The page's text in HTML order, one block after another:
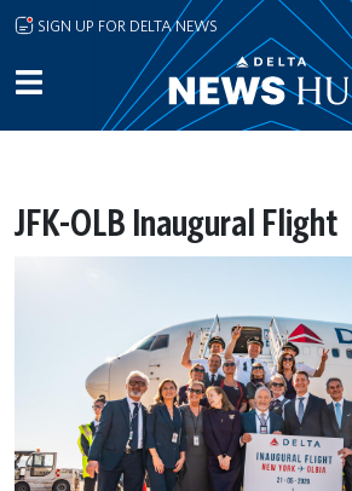
Skip to main content
SIGN UP FOR DELTA NEWS
JFK-OLB Inaugural Flight